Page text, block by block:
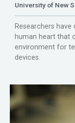
University of New
Researchers
human heart that
environment for
devices.